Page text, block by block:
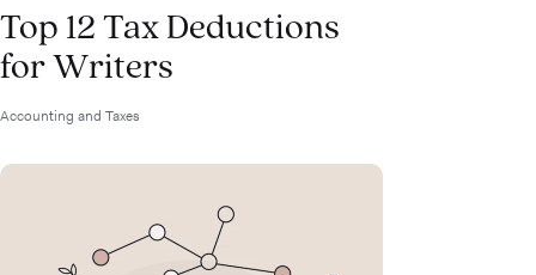
Top 12 Tax Deductions
for Writers
Accounting and Taxes